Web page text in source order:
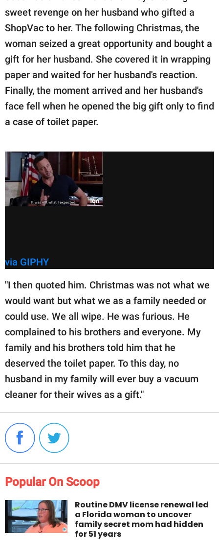
sweet revenge on her husband who gifted a
ShopVac to her. The following Christmas, the
woman seized a great opportunity and bought a
gift for her husband. She covered it in wrapping
paper and waited for her husband's reaction.
Finally, the moment arrived and her husband's
face fell when he opened the big gift only to find
a case of toilet paper.
via GIPHY
"I then quoted him. Christmas was not what we
would want but what we as a family needed or
could use. We all wipe. He was furious. He
complained to his brothers and everyone. My
family and his brothers told him that he
deserved the toilet paper. To this day, no
husband in my family will ever buy a vacuum
cleaner for their wives as a gift."
Popular On Scoop
Routine DMV license renewal led
a Florida woman to uncover
family secret mom had hidden
for 51 years